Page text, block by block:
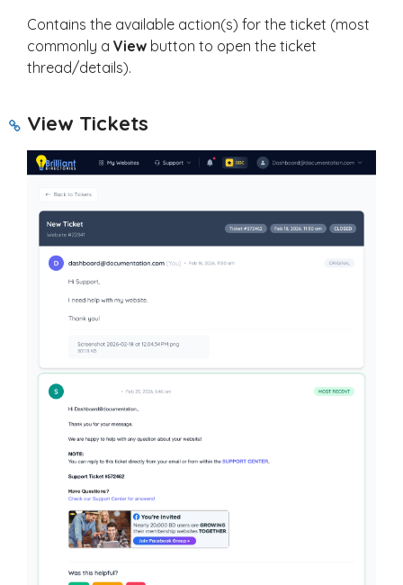
Contains the available action(s) for the ticket (most
commonly a View button to open the ticket
thread/details).
View Tickets